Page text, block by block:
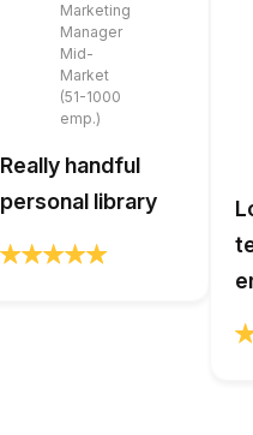
Marketing
Manager
Mid-
Market
(51-1000
emp.)
Really handful
personal library